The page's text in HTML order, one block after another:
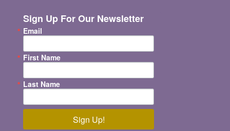
Sign Up For Our Newsletter
Email
First Name
Last Name
Sign Up!